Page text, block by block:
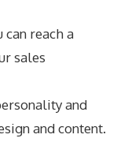
reach a
sales
and
and content.